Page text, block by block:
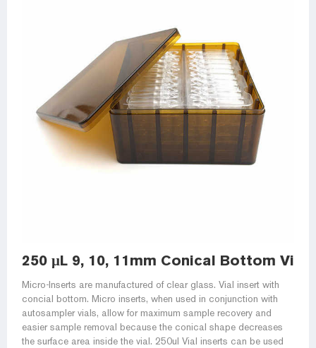
250 μL 9, 10, 11mm Conical Bottom Vial
Micro-Inserts are manufactured of clear glass. Vial insert with
concial bottom. Micro inserts, when used in conjunction with
autosampler vials, allow for maximum sample recovery and
easier sample removal because the conical shape decreases
the surface area inside the vial. 250ul Vial inserts can be used